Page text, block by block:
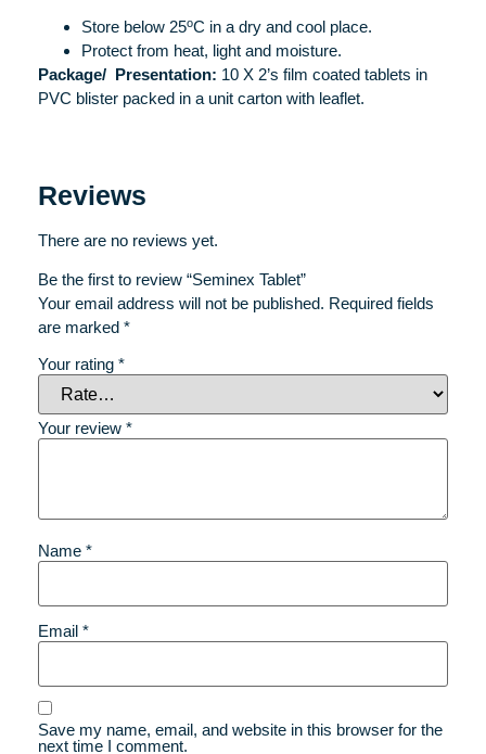
Store below 25oC in a dry and cool place.
Protect from heat, light and moisture.
Package/
Presentation: 10 X 2’s film coated tablets in
PVC blister packed in a unit carton with leaflet.
Reviews
There are no reviews yet.
Be the first to review “Seminex Tablet”
Your email address will not be published. Required fields
are marked *
Your rating *
Your review *
Name *
Email *
Save my name, email, and website in this browser for the
next time I comment.